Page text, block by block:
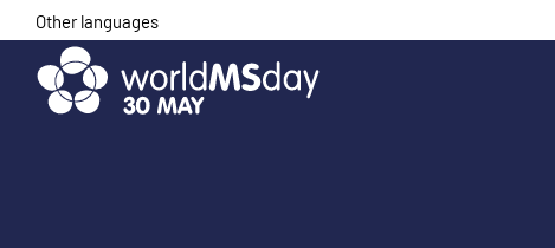
Skip
content
Other languages